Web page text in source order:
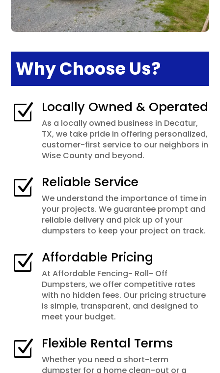
Why Choose Us?
Z Locally Owned & Operated
As a locally owned business in Decatur,
TX, we take pride in offering personalized,
customer-first service to our neighbors in
Wise County and beyond.
Z Reliable Service
We understand the importance of time in
your projects. We guarantee prompt and
reliable delivery and pick up of your
dumpsters to keep your project on track.
Z Affordable Pricing
At Affordable Fencing- Roll- Off
Dumpsters, we offer competitive rates
with no hidden fees. Our pricing structure
is simple, transparent, and designed to
meet your budget.
Z Flexible Rental Terms
Whether you need a short-term
dumpster for a home clean-out or a